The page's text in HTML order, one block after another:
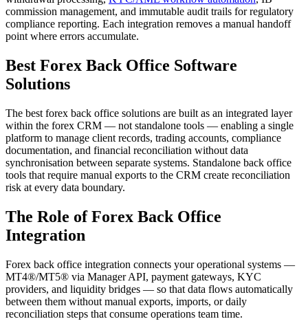
commission management, and immutable audit trails for regulatory
compliance reporting. Each integration removes a manual handoff
point where errors accumulate.
Best Forex Back Office Software
Solutions
The best forex back office solutions are built as an integrated layer
within the forex CRM — not standalone tools — enabling a single
platform to manage client records, trading accounts, compliance
documentation, and financial reconciliation without data
synchronisation between separate systems. Standalone back office
tools that require manual exports to the CRM create reconciliation
risk at every data boundary.
The Role of Forex Back Office
Integration
Forex back office integration connects your operational systems —
MT4®/MT5® via Manager API, payment gateways, KYC
providers, and liquidity bridges — so that data flows automatically
between them without manual exports, imports, or daily
reconciliation steps that consume operations team time.